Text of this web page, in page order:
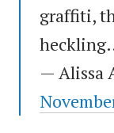
graffiti,
— Alissa